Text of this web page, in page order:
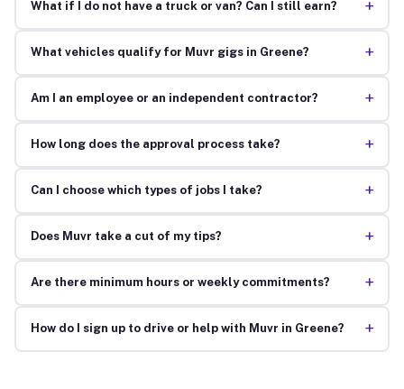
What if I do not have a truck or van? Can I still earn? +
What vehicles qualify for Muvr gigs in Greene? +
Am I an employee or an independent contractor? +
How long does the approval process take? +
Can I choose which types of jobs I take? +
Does Muvr take a cut of my tips? +
Are there minimum hours or weekly commitments? +
How do I sign up to drive or help with Muvr in Greene? +